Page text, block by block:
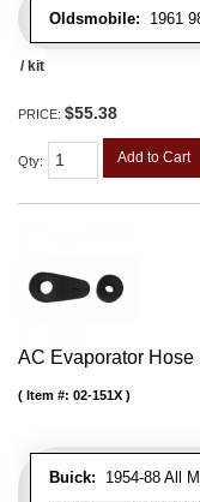
Oldsmobile: 1961
/ kit
PRICE: $55.38
Qty: Add to Cart
AC Evaporator Hose
Buick: 1954-88 All
Item #: 02-151X